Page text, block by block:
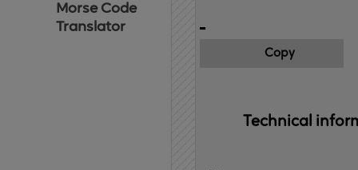
Morse Code
Translator
Copy
Technical